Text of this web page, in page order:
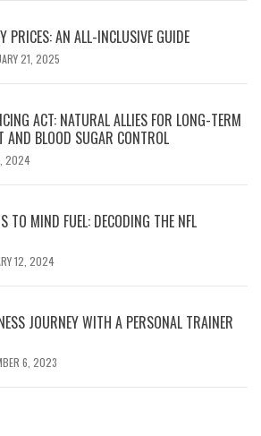
PRICES: AN ALL-INCLUSIVE GUIDE
21, 2025
ACT: NATURAL ALLIES FOR LONG-TERM
AND BLOOD SUGAR CONTROL
2024
TO MIND FUEL: DECODING THE NFL
12, 2024
JOURNEY WITH A PERSONAL TRAINER
6, 2023